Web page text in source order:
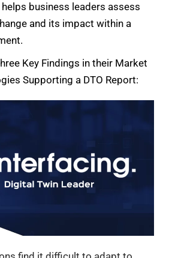
business leaders assess
and its impact within a
Key Findings in their Market
Supporting a DTO Report: